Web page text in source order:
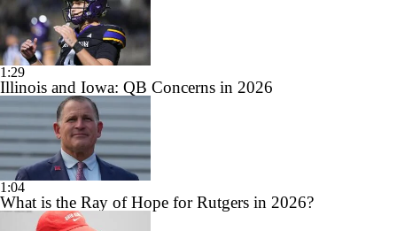
1:29
Illinois and Iowa: QB Concerns in 2026
1:04
What is the Ray of Hope for Rutgers in 2026?